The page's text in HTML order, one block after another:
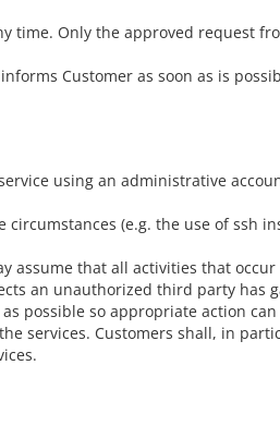
time. Only the approved request
Customer as soon as is
using an administrative
(e.g. the use of ssh
assume that all activities that
an unauthorized third party has
possible so appropriate action
services. Customers shall, in